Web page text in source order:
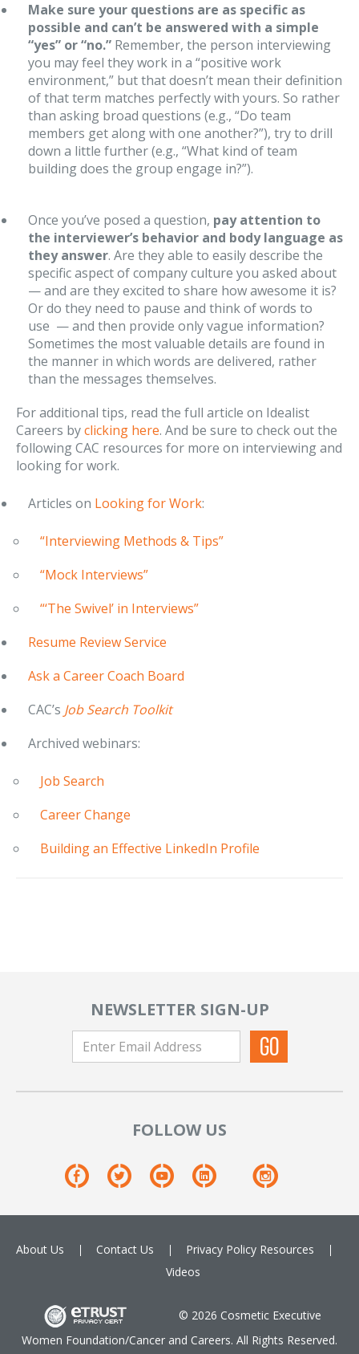
Make sure your questions are as specific as
possible and can’t be answered with a simple
“yes” or “no.” Remember, the person interviewing
you may feel they work in a “positive work
environment,” but that doesn’t mean their definition
of that term matches perfectly with yours. So rather
than asking broad questions (e.g., “Do team
members get along with one another?”), try to drill
down a little further (e.g., “What kind of team
building does the group engage in?”).
Once you’ve posed a question, pay attention to
the interviewer’s behavior and body language as
they answer. Are they able to easily describe the
specific aspect of company culture you asked about
— and are they excited to share how awesome it is?
Or do they need to pause and think of words to
use — and then provide only vague information?
Sometimes the most valuable details are found in
the manner in which words are delivered, rather
than the messages themselves.
For additional tips, read the full article on Idealist
Careers byclicking here. And be sure to check out the
following CAC resources for more on interviewing and
looking for work.
Articles on Looking for Work:
“Interviewing Methods & Tips”
“Mock Interviews”
“‘The Swivel’ in Interviews”
Resume Review Service
Ask a Career Coach Board
CAC’s Job Search Toolkit
Archived webinars:
Job Search
Career Change
Building an Effective LinkedIn Profile
NEWSLETTER SIGN-UP
FOLLOW US
About Us Contact Us Privacy Policy Resources
Videos
© 2026 Cosmetic Executive
Women Foundation/Cancer and Careers. All Rights Reserved.